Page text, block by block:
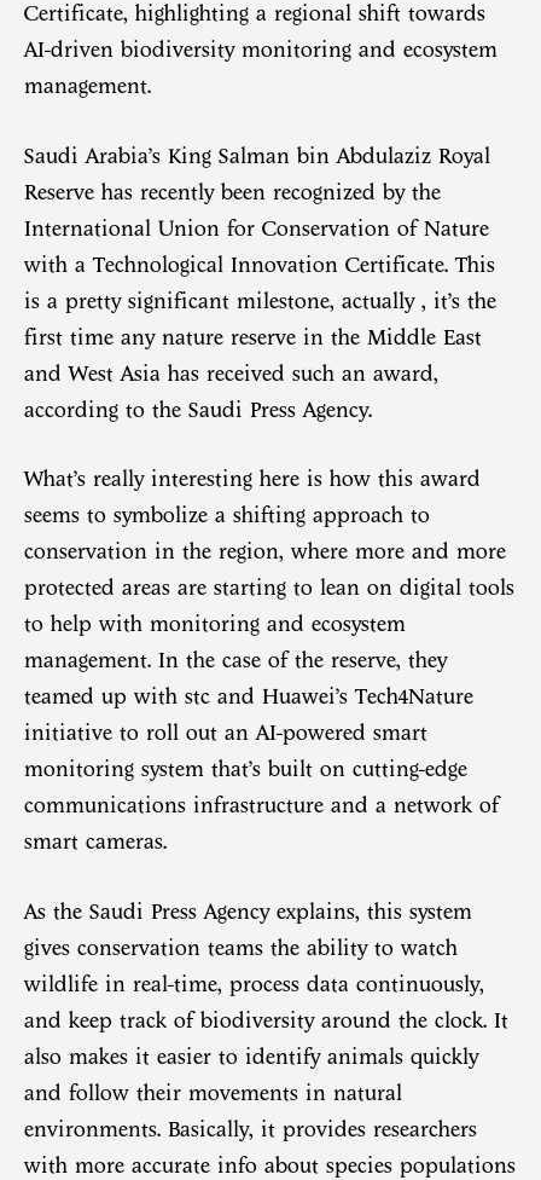
Certificate, highlighting a regional shift towards
AI-driven biodiversity monitoring and ecosystem
management.
Saudi Arabia’s King Salman bin Abdulaziz Royal
Reserve has recently been recognized by the
International Union for Conservation of Nature
with a Technological Innovation Certificate. This
is a pretty significant milestone, actually , it’s the
first time any nature reserve in the Middle East
and West Asia has received such an award,
according to the Saudi Press Agency.
What’s really interesting here is how this award
seems to symbolize a shifting approach to
conservation in the region, where more and more
protected areas are starting to lean on digital tools
to help with monitoring and ecosystem
management. In the case of the reserve, they
teamed up with stc and Huawei’s Tech4Nature
initiative to roll out an AI-powered smart
monitoring system that’s built on cutting-edge
communications infrastructure and a network of
smart cameras.
As the Saudi Press Agency explains, this system
gives conservation teams the ability to watch
wildlife in real-time, process data continuously,
and keep track of biodiversity around the clock. It
also makes it easier to identify animals quickly
and follow their movements in natural
environments. Basically, it provides researchers
with more accurate info about species populations